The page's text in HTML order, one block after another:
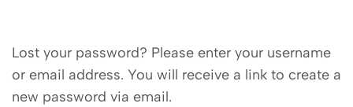
Lost your password? Please enter your username
or email address. You will receive a link to create a
new password via email.